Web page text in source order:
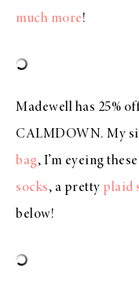
much more!
Madewell has 25%
CALMDOWN. My
bag, I’m eyeing
socks, a pretty plaid
below!